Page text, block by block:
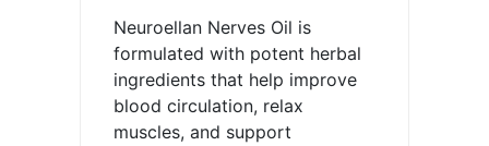
Neuroellan Nerves Oil is
formulated with potent herbal
ingredients that help improve
blood circulation, relax
muscles, and support